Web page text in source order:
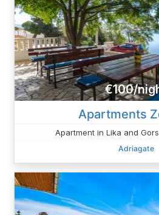
€100/
Apartments
Apartment in Lika and
Adriagate